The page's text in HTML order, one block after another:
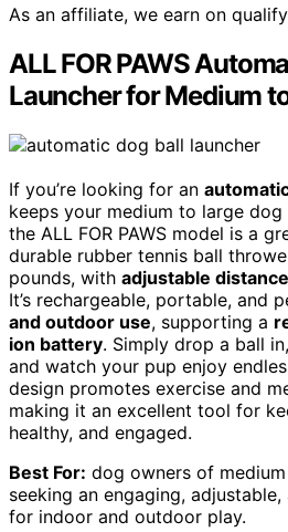
As an affiliate, we earn on
ALL FOR PAWS
Launcher for Medium
If you’re looking for an
keeps your medium to large
the ALL FOR PAWS model is a
durable rubber tennis ball
pounds, with adjustable
It’s rechargeable, portable, and
and outdoor use, supporting a
ion battery. Simply drop a ball
and watch your pup enjoy
design promotes exercise and
making it an excellent tool for
healthy, and engaged.
Best For: dog owners of
seeking an engaging,
for indoor and outdoor play.